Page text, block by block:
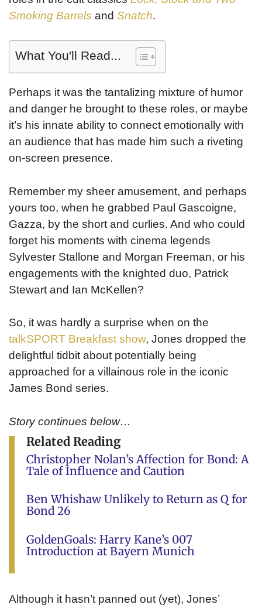
Smoking Barrels and Snatch.
What You'll Read...
Perhaps it was the tantalizing mixture of humor
and danger he brought to these roles, or maybe
it’s his innate ability to connect emotionally with
an audience that has made him such a riveting
on-screen presence.
Remember my sheer amusement, and perhaps
yours too, when he grabbed Paul Gascoigne,
Gazza, by the short and curlies. And who could
forget his moments with cinema legends
Sylvester Stallone and Morgan Freeman, or his
engagements with the knighted duo, Patrick
Stewart and Ian McKellen?
So, it was hardly a surprise when on the
talkSPORT Breakfast show, Jones dropped the
delightful tidbit about potentially being
approached for a villainous role in the iconic
James Bond series.
Story continues below…
Related Reading
Christopher Nolan’s Affection for Bond: A
Tale of Influence and Caution
Ben Whishaw Unlikely to Return as Q for
Bond 26
GoldenGoals: Harry Kane’s 007
Introduction at Bayern Munich
Although it hasn’t panned out (yet), Jones’